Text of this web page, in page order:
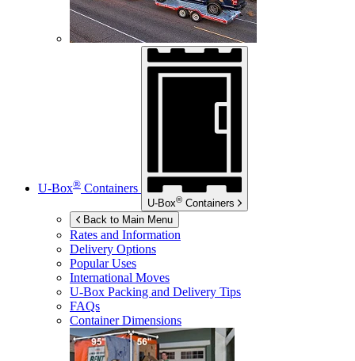
U-Box® Containers
U-Box® Containers
Back to Main Menu
Rates and Information
Delivery Options
Popular Uses
International Moves
U-Box Packing and Delivery Tips
FAQs
Container Dimensions